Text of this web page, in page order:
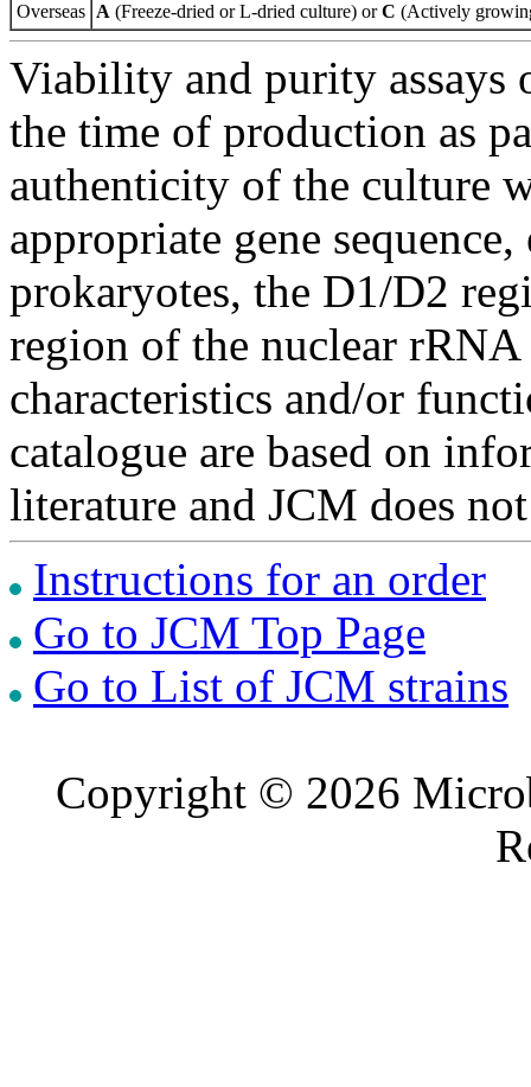
Overseas A (Freeze-dried or L-dried culture) orC (Actively
Viability and purity assays
the time of production as
authenticity of the culture
appropriate gene
prokaryotes, the D1/D2
region of the nuclear
characteristics and/or
catalogue are based on
literature and JCM does
Instructions for an order
Go to JCM Top Page
Go to List of JCM strains
Copyright © 2026